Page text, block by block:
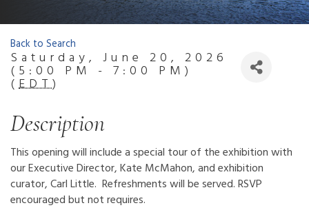
Back to Search
Saturday, June 20, 2026
(5:00 PM - 7:00 PM)
( EDT)
Description
This opening will include a special tour of the exhibition with
our Executive Director, Kate McMahon, and exhibition
curator, Carl Little. Refreshments will be served. RSVP
encouraged but not requires.